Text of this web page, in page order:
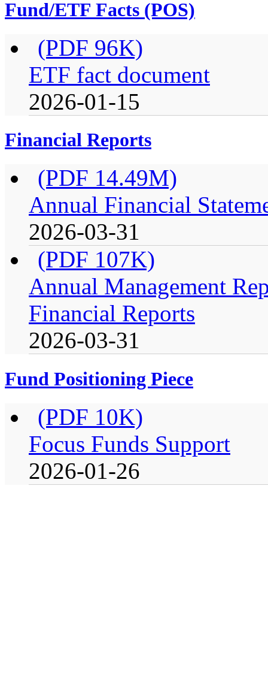
Fund/ETF Facts (POS)
(PDF 96K)
ETF fact document
2026-01-15
Financial Reports
(PDF 14.49M)
Annual Financial
2026-03-31
(PDF 107K)
Annual Management
Financial Reports
2026-03-31
Fund Positioning Piece
(PDF 10K)
Focus Funds Support
2026-01-26